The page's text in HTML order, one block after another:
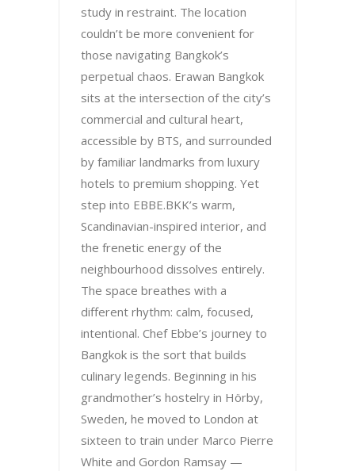
study in restraint. The location
couldn’t be more convenient for
those navigating Bangkok’s
perpetual chaos. Erawan Bangkok
sits at the intersection of the city’s
commercial and cultural heart,
accessible by BTS, and surrounded
by familiar landmarks from luxury
hotels to premium shopping. Yet
step into EBBE.BKK’s warm,
Scandinavian-inspired interior, and
the frenetic energy of the
neighbourhood dissolves entirely.
The space breathes with a
different rhythm: calm, focused,
intentional. Chef Ebbe’s journey to
Bangkok is the sort that builds
culinary legends. Beginning in his
grandmother’s hostelry in Hörby,
Sweden, he moved to London at
sixteen to train under Marco Pierre
White and Gordon Ramsay —